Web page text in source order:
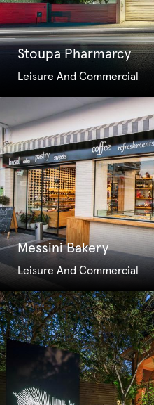
Stoupa Pharmarcy
Leisure And Commercial
Messini Bakery
Leisure And Commercial